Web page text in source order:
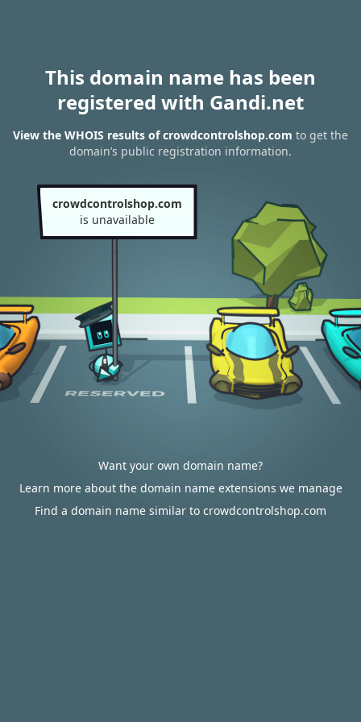
This domain name has been
registered with Gandi.net
View the WHOIS results of crowdcontrolshop.com to get the
domain’s public registration information.
crowdcontrolshop.com
is unavailable
Want your own domain name?
Learn more about the domain name extensions we manage
Find a domain name similar to crowdcontrolshop.com